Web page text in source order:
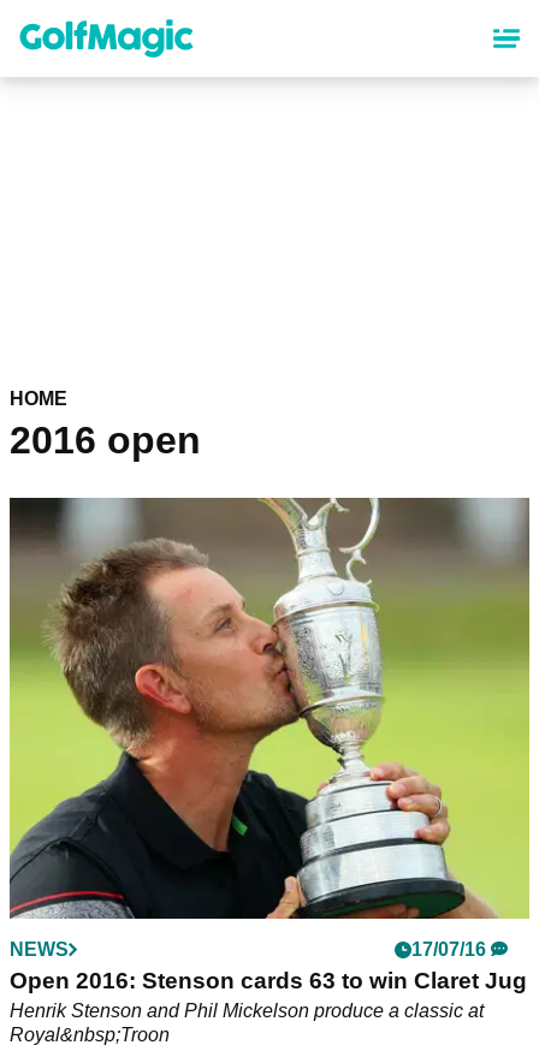
content
HOME
2016 open
NEWS 17/07/16
Open 2016: Stenson cards 63 to win Claret Jug
Henrik Stenson and Phil Mickelson produce a classic at
Royal&nbsp;Troon